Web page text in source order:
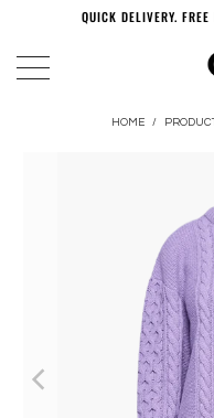
QUICK DELIVERY.
HOME /